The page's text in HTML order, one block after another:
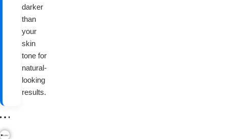
darker
than
your
skin
tone for
natural-
looking
results.